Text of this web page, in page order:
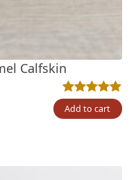
Calfskin
Rated5.00out
2
Add to cart